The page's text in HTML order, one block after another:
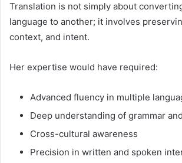
Translation is not simply about
language to another; it involves
context, and intent.
Her expertise would have required:
Advanced fluency in multiple
Deep understanding of grammar
Cross-cultural awareness
Precision in written and spoken